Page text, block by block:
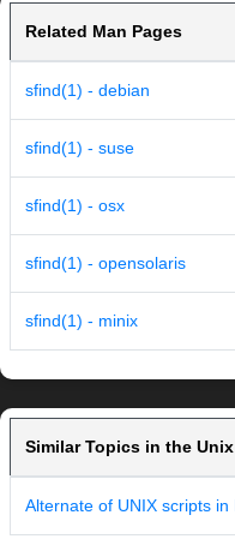
Related Man Pages
sfind(1) - debian
sfind(1) - suse
sfind(1) - osx
sfind(1) - opensolaris
sfind(1) - minix
Similar Topics in the
Alternate of UNIX scripts in